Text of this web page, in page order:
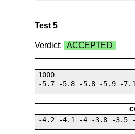
Test 5
Verdict: ACCEPTED
1000
-5.7 -5.8 -5.8 -5.9 -
-4.2 -4.1 -4 -3.8 -3.5